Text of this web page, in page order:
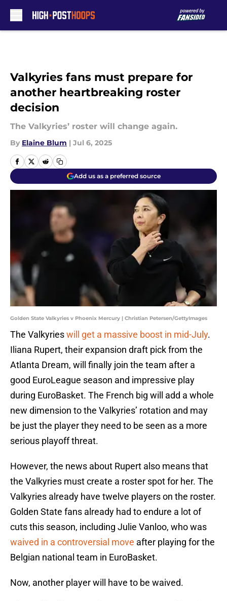
Valkyries fans must prepare for
another heartbreaking roster
decision
The Valkyries’ roster will change again.
By Elaine Blum | Jul 6, 2025
Add us as a preferred source
Golden State Valkyries v Phoenix Mercury | Christian Petersen/GettyImages
The Valkyrieswill get a massive boost in mid-July.
Iliana Rupert, their expansion draft pick from the
Atlanta Dream, will finally join the team after a
good EuroLeague season and impressive play
during EuroBasket. The French big will add a whole
new dimension to the Valkyries’ rotation and may
be just the player they need to be seen as a more
serious playoff threat.
However, the news about Rupert also means that
the Valkyries must create a roster spot for her. The
Valkyries already have twelve players on the roster.
Golden State fans already had to endure a lot of
cuts this season, including Julie Vanloo, who was
waived in a controversial move after playing for the
Belgian national team in EuroBasket.
Now, another player will have to be waived.